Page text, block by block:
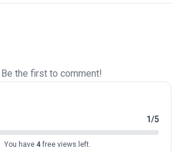
the first to comment!
1/5
You have 4free views left.